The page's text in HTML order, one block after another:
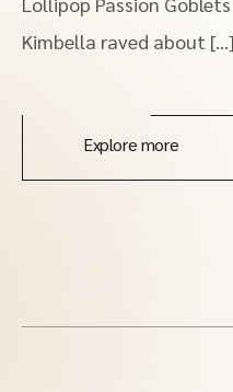
Kimbella raved about […]
Explore more